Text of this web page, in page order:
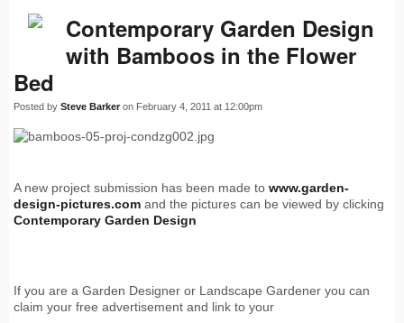
Contemporary Garden Design
with Bamboos in the Flower
Bed
Posted by Steve Barker on February 4, 2011 at 12:00pm
A new project submission has been made to www.garden-
design-pictures.com and the pictures can be viewed by clicking
Contemporary Garden Design
If you are a Garden Designer or Landscape Gardener you can
claim your free advertisement and link to your